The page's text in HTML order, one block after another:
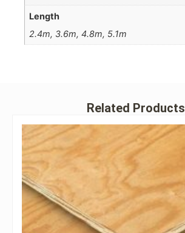
Length
2.4m, 3.6m, 4.8m, 5.1m
Related Products